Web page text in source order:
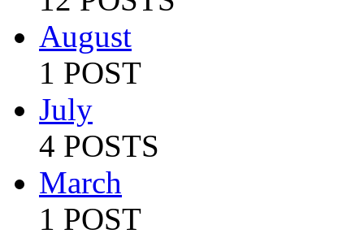
August
1 POST
July
4 POSTS
March
1 POST